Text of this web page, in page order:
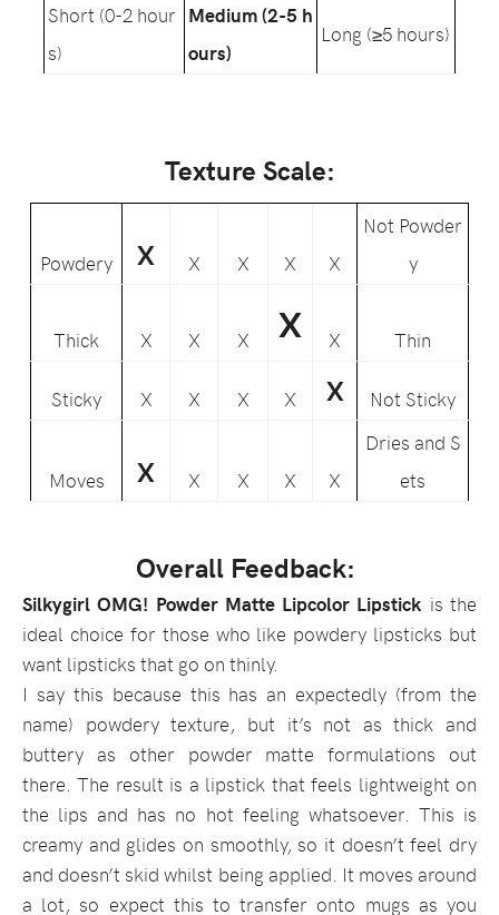
Short (0-2 hour
s)
Medium (2-5 h
ours)
Long (≥5 hours)
Texture Scale:
Powdery X X X X X
Not Powder
y
Thick X X X X X Thin
Sticky X X X X X Not Sticky
Moves X X X X X
Dries and S
ets
Overall Feedback:
Silkygirl OMG! Powder Matte Lipcolor Lipstick is the
ideal choice for those who like powdery lipsticks but
want lipsticks that go on thinly.
I say this because this has an expectedly (from the
name) powdery texture, but it’s not as thick and
buttery as other powder matte formulations out
there. The result is a lipstick that feels lightweight on
the lips and has no hot feeling whatsoever. This is
creamy and glides on smoothly, so it doesn’t feel dry
and doesn’t skid whilst being applied. It moves around
a lot, so expect this to transfer onto mugs as you